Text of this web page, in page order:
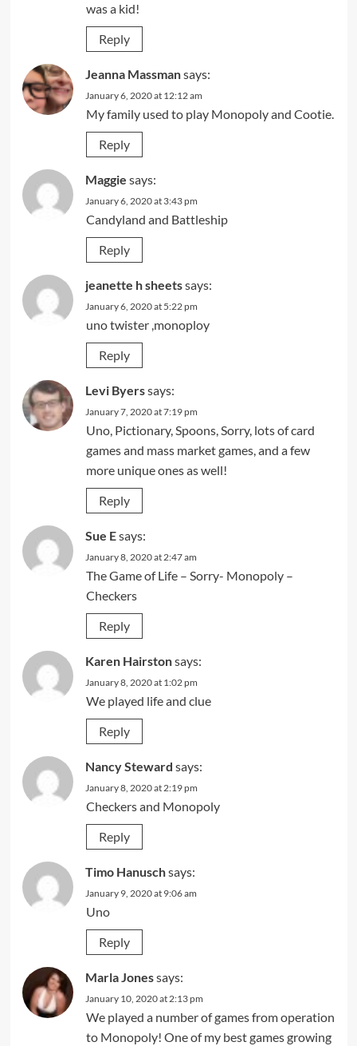
was a kid!
Reply
Jeanna Massmansays:
January 6, 2020 at 12:12 am
My family used to play Monopoly and Cootie.
Reply
Maggie says:
January 6, 2020 at 3:43 pm
Candyland and Battleship
Reply
jeanette h sheetssays:
January 6, 2020 at 5:22 pm
uno twister ,monoploy
Reply
Levi Byerssays:
January 7, 2020 at 7:19 pm
Uno, Pictionary, Spoons, Sorry, lots of card
games and mass market games, and a few
more unique ones as well!
Reply
Sue Esays:
January 8, 2020 at 2:47 am
The Game of Life – Sorry- Monopoly –
Checkers
Reply
Karen Hairstonsays:
January 8, 2020 at 1:02 pm
We played life and clue
Reply
Nancy Steward says:
January 8, 2020 at 2:19 pm
Checkers and Monopoly
Reply
Timo Hanuschsays:
January 9, 2020 at 9:06 am
Uno
Reply
Marla Jonessays:
January 10, 2020 at 2:13 pm
We played a number of games from operation
to Monopoly! One of my best games growing